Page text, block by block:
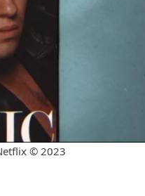
© 2023